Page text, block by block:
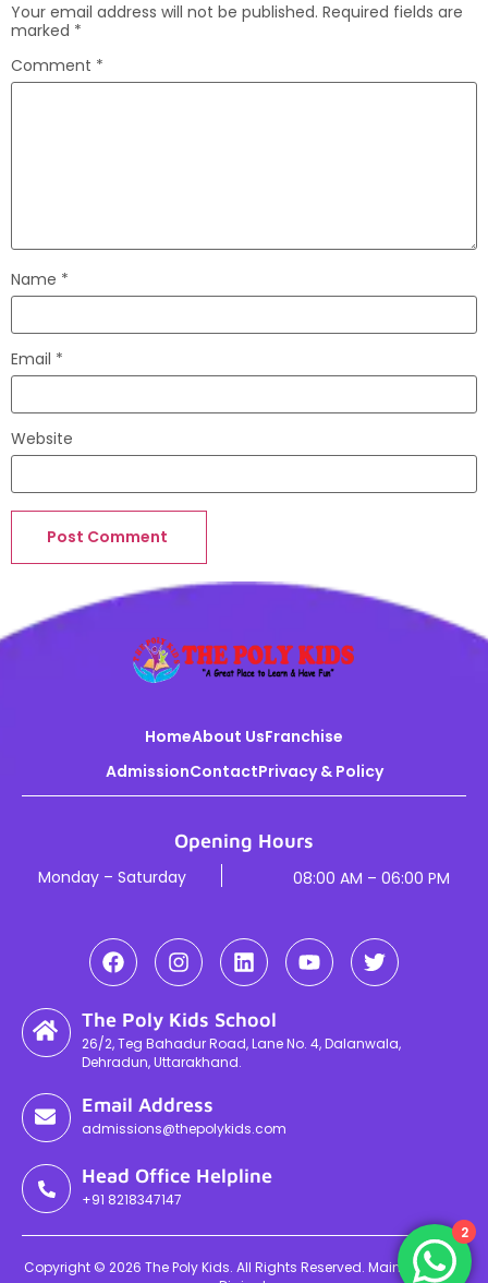
Your email address will not be published. Required fields are
marked *
Comment *
Name *
Email *
Website
HomeAbout UsFranchise
AdmissionContactPrivacy & Policy
Opening Hours
Monday – Saturday 08:00 AM – 06:00 PM
The Poly Kids School
26/2, Teg Bahadur Road, Lane No. 4, Dalanwala,
Dehradun, Uttarakhand.
Email Address
admissions@thepolykids.com
Head Office Helpline
+91 8218347147
Copyright © 2026 The Poly Kids. All Rights Reserved. Maintained By
2